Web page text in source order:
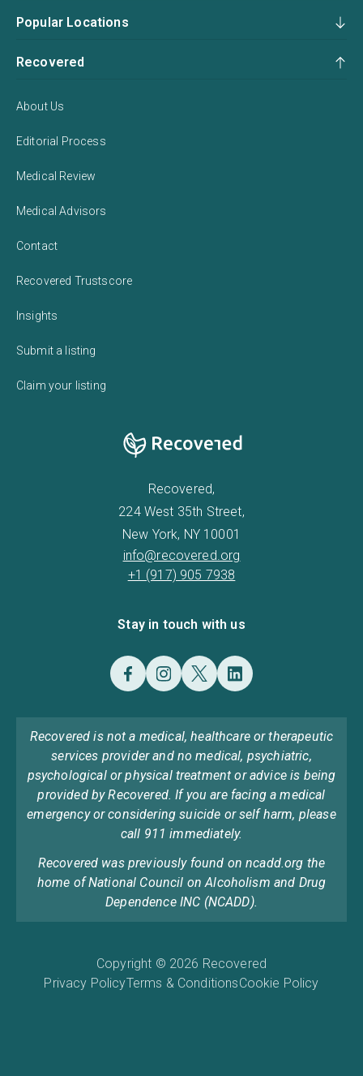
Popular Locations
Recovered
About Us
Editorial Process
Medical Review
Medical Advisors
Contact
Recovered Trustscore
Insights
Submit a listing
Claim your listing
Recovered,
224 West 35th Street,
New York, NY 10001
info@recovered.org
+1 (917) 905 7938
Stay in touch with us
Recovered is not a medical, healthcare or therapeutic
services provider and no medical, psychiatric,
psychological or physical treatment or advice is being
provided by Recovered. If you are facing a medical
emergency or considering suicide or self harm, please
call 911 immediately.
Recovered was previously found on ncadd.org the
home of National Council on Alcoholism and Drug
Dependence INC (NCADD).
Copyright © 2026 Recovered
Privacy PolicyTerms & ConditionsCookie Policy